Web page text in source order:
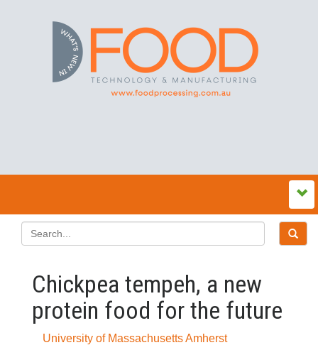
Chickpea tempeh, a new
protein food for the future
University of Massachusetts Amherst